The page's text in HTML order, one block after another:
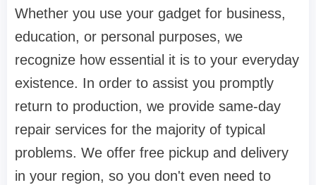
Whether you use your gadget for business,
education, or personal purposes, we
recognize how essential it is to your everyday
existence. In order to assist you promptly
return to production, we provide same-day
repair services for the majority of typical
problems. We offer free pickup and delivery
in your region, so you don't even need to